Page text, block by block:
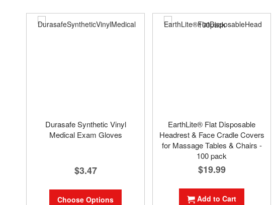
Durasafe Synthetic Vinyl
Medical Exam Gloves
$3.47
Choose Options
EarthLite® Flat Disposable
Headrest & Face Cradle Covers
for Massage Tables & Chairs -
100 pack
$19.99
Add to Cart